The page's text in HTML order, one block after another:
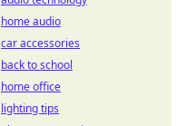
home audio
car accessories
back to school
home office
lighting tips